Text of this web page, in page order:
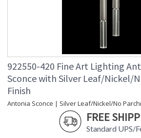
922550-420 Fine Art Lighting
Sconce with Silver Leaf/Nickel/
Finish
Antonia Sconce | Silver Leaf/Nickel/No
FREE
Standard UPS/